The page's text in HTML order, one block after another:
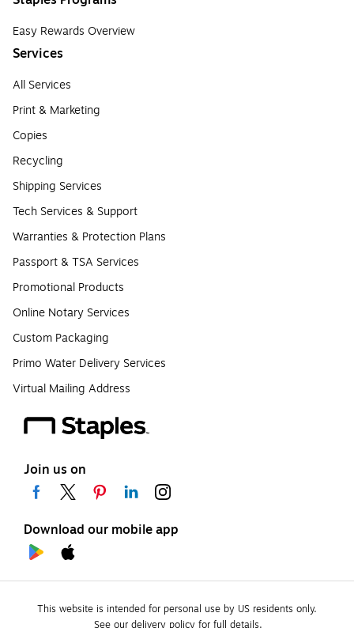
Easy Rewards Overview
Services
All Services
Print & Marketing
Copies
Recycling
Shipping Services
Tech Services & Support
Warranties & Protection Plans
Passport & TSA Services
Promotional Products
Online Notary Services
Custom Packaging
Primo Water Delivery Services
Virtual Mailing Address
Join us on
Download our mobile app
This website is intended for personal use by US residents only.
See our delivery policy for full details.